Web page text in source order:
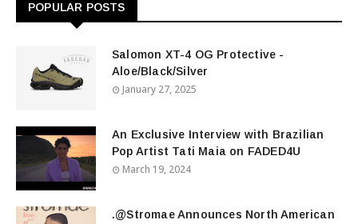
POPULAR POSTS
Salomon XT-4 OG Protective -
Aloe/Black/Silver
January 27, 2025
An Exclusive Interview with Brazilian
Pop Artist Tati Maia on FADED4U
March 19, 2024
.@Stromae Announces North American